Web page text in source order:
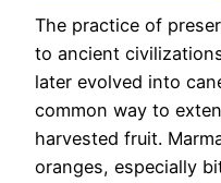
The practice of
to ancient
later evolved into
common way to
harvested fruit.
oranges, especially